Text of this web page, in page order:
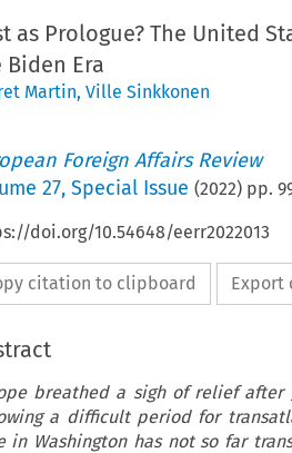
as Prologue? The United
Biden Era
Martin, Ville Sinkkonen
Foreign Affairs Review
27, Special Issue (2022) pp.
doi.org/10.54648/eerr2022013
citation to clipboard Export
breathed a sigh of relief
a difficult period for
in Washington has not so far